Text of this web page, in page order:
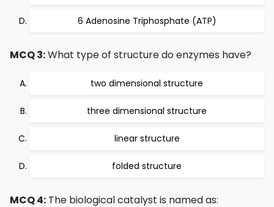
6 Adenosine Triphosphate (ATP)
MCQ 3:What type of structure do enzymes have?
two dimensional structure
three dimensional structure
linear structure
folded structure
MCQ 4: The biological catalyst is named as: